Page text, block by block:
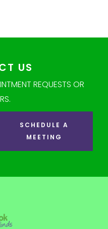
US
REQUESTS OR
SCHEDULE A
MEETING